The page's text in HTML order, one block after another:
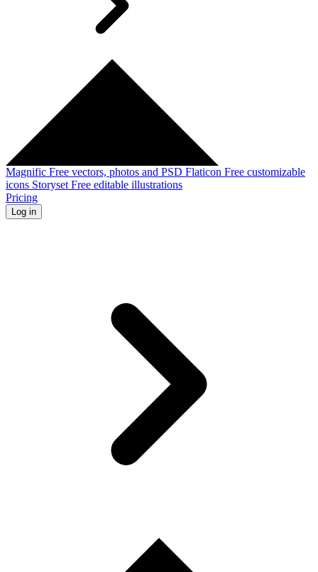
Magnific Free vectors, photos and PSD Flaticon Free customizable
icons Storyset Free editable illustrations
Pricing
Log in